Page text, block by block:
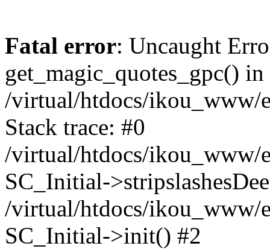
Fatal error: Uncaught
get_magic_quotes_gpc() in
/virtual/htdocs/ikou_www/
Stack trace: #0
/virtual/htdocs/ikou_www/
SC_Initial-
/virtual/htdocs/ikou_www/
SC_Initial->init() #2